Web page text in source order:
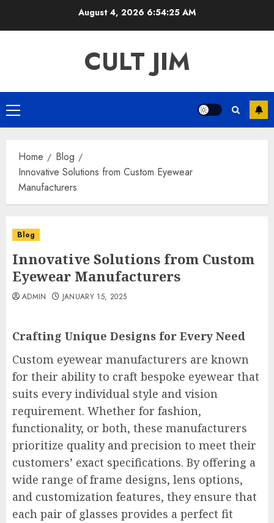
August 4, 2026 6:54:25 AM
CULT JIM
Primary
Menu
Home
Blog
Innovative Solutions from Custom Eyewear
Manufacturers
Blog
Innovative Solutions from Custom
Eyewear Manufacturers
ADMIN JANUARY 15, 2025
Crafting Unique Designs for Every Need
Custom eyewear manufacturers are known
for their ability to craft bespoke eyewear that
suits every individual style and vision
requirement. Whether for fashion,
functionality, or both, these manufacturers
prioritize quality and precision to meet their
customers’ exact specifications. By offering a
wide range of frame designs, lens options,
and customization features, they ensure that
each pair of glasses provides a perfect fit